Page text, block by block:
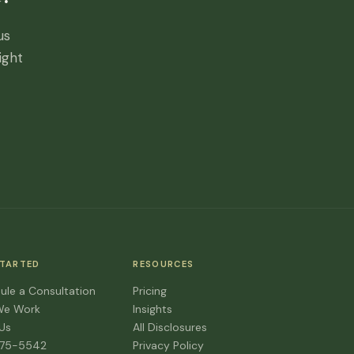
a Consultation
Work
5542
RESOURCES
Pricing
Insights
All Disclosures
Privacy Policy